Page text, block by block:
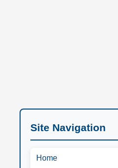
Site Navigation
Home